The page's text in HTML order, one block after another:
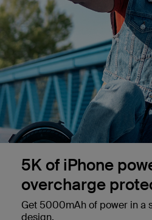
5K of iPhone
overcharge
Get 5000mAh of power in a
design.